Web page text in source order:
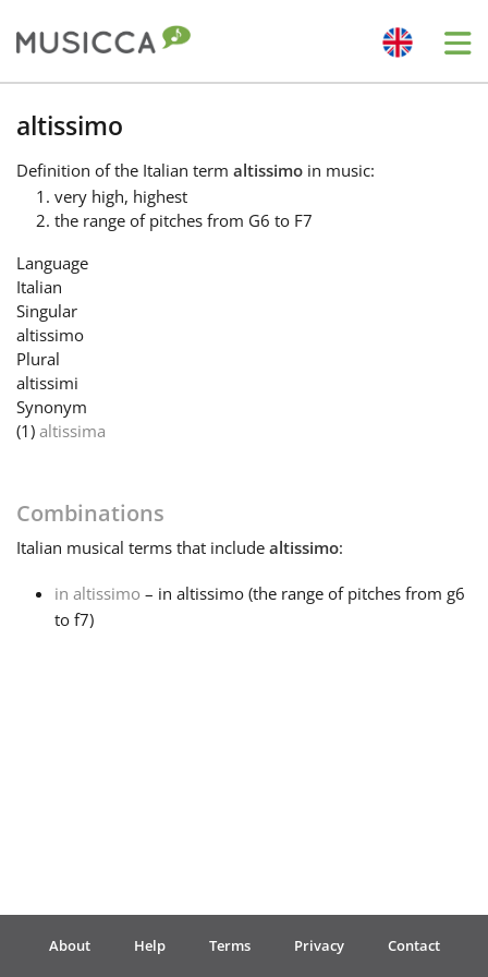
Bahasa Indonesia
Български
한국어
Português
altissimo
Definition of the Italian term altissimo in music:
very high, highest
the range of pitches from G6 to F7
Language
Italian
Singular
altissimo
Plural
altissimi
Synonym
(1) altissima
Combinations
Italian musical terms that include altissimo:
in altissimo – in altissimo (the range of pitches from g6
to f7)
About Help Terms Privacy Contact